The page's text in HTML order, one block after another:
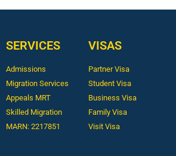
SERVICES
Admissions
Migration Services
Appeals MRT
Skilled Migration
MARN: 2217851
VISAS
Partner Visa
Student Visa
Business Visa
Family Visa
Visit Visa